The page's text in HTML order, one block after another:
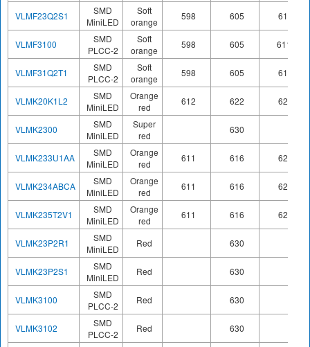
VLMF23Q2S1
SMD
MiniLED
Soft
orange
598 605 611
VLMF3100
SMD
PLCC-2
Soft
orange
598 605 611
VLMF31Q2T1
SMD
PLCC-2
Soft
orange
598 605 611
VLMK20K1L2
SMD
MiniLED
Orange
red
612 622 624
VLMK2300
SMD
MiniLED
Super
red
630
VLMK233U1AA
SMD
MiniLED
Orange
red
611 616 622
VLMK234ABCA
SMD
MiniLED
Orange
red
611 616 622
VLMK235T2V1
SMD
MiniLED
Orange
red
611 616 622
VLMK23P2R1
SMD
MiniLED
Red 630
VLMK23P2S1
SMD
MiniLED
Red 630
VLMK3100
SMD
PLCC-2
Red 630
VLMK3102
SMD
PLCC-2
Red 630